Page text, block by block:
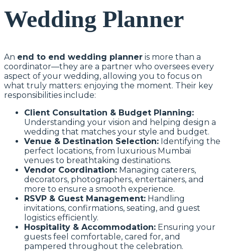
Wedding Planner
An end to end wedding planner is more than a
coordinator—they are a partner who oversees every
aspect of your wedding, allowing you to focus on
what truly matters: enjoying the moment. Their key
responsibilities include:
Client Consultation & Budget Planning:
Understanding your vision and helping design a
wedding that matches your style and budget.
Venue & Destination Selection: Identifying the
perfect locations, from luxurious Mumbai
venues to breathtaking destinations.
Vendor Coordination: Managing caterers,
decorators, photographers, entertainers, and
more to ensure a smooth experience.
RSVP & Guest Management: Handling
invitations, confirmations, seating, and guest
logistics efficiently.
Hospitality & Accommodation: Ensuring your
guests feel comfortable, cared for, and
pampered throughout the celebration.